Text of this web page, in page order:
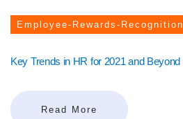
Employee-Rewards-Recognition
Key Trends in HR for 2021 and Beyond
Read More